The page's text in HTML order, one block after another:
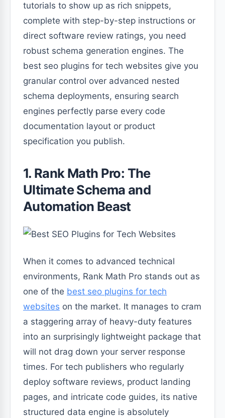
tutorials to show up as rich snippets,
complete with step-by-step instructions or
direct software review ratings, you need
robust schema generation engines. The
best seo plugins for tech websites give you
granular control over advanced nested
schema deployments, ensuring search
engines perfectly parse every code
documentation layout or product
specification you publish.
1. Rank Math Pro: The
Ultimate Schema and
Automation Beast
When it comes to advanced technical
environments, Rank Math Pro stands out as
one of the best seo plugins for tech
websites on the market. It manages to cram
a staggering array of heavy-duty features
into an surprisingly lightweight package that
will not drag down your server response
times. For tech publishers who regularly
deploy software reviews, product landing
pages, and intricate code guides, its native
structured data engine is absolutely